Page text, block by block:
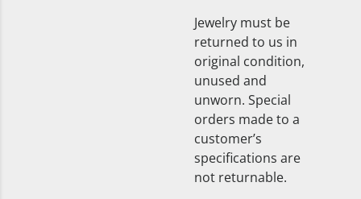
Jewelry must be
returned to us in
original condition,
unused and
unworn. Special
orders made to a
customer’s
specifications are
not returnable.